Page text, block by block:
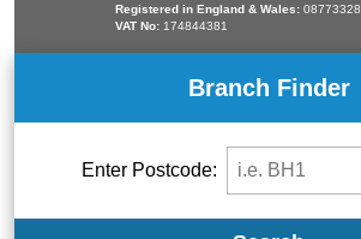
Registered in England & Wales: 08773328
VAT No: 174844381
Branch Finder
Enter Postcode: